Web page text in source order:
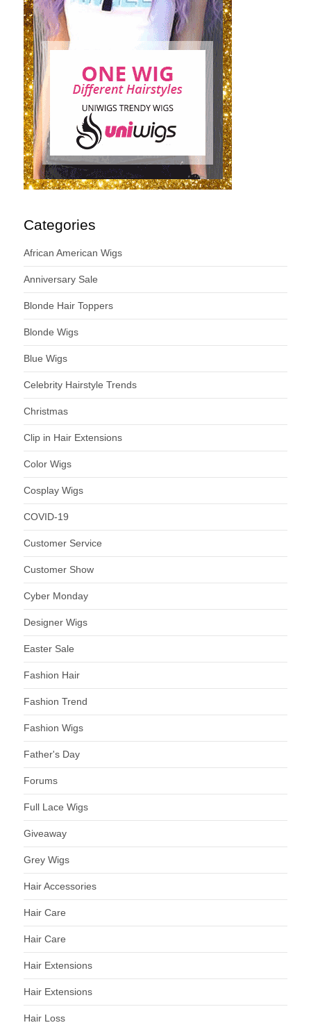
Categories
African American Wigs
Anniversary Sale
Blonde Hair Toppers
Blonde Wigs
Blue Wigs
Celebrity Hairstyle Trends
Christmas
Clip in Hair Extensions
Color Wigs
Cosplay Wigs
COVID-19
Customer Service
Customer Show
Cyber Monday
Designer Wigs
Easter Sale
Fashion Hair
Fashion Trend
Fashion Wigs
Father's Day
Forums
Full Lace Wigs
Giveaway
Grey Wigs
Hair Accessories
Hair Care
Hair Care
Hair Extensions
Hair Extensions
Hair Loss